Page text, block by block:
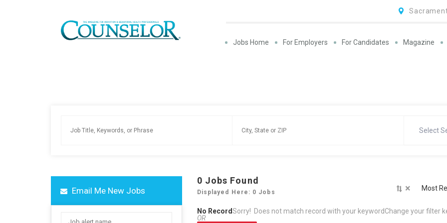
Jobs Home For Employers For Candidates Magazine
Select
Email Me New Jobs
0 Jobs Found
Displayed Here: 0 Jobs × Most
No RecordSorry! Does not match record with your keywordChange your filter
OR